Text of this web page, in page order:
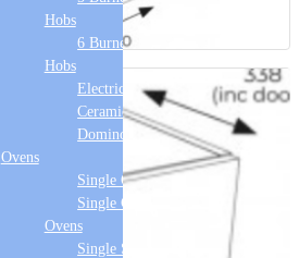
Hobs
6 Burner Gas
Hobs
Electric Hobs
Ceramic Hobs
Domino Hobs
Ovens
Single Ovens
Single Gas
Ovens
Single Steam